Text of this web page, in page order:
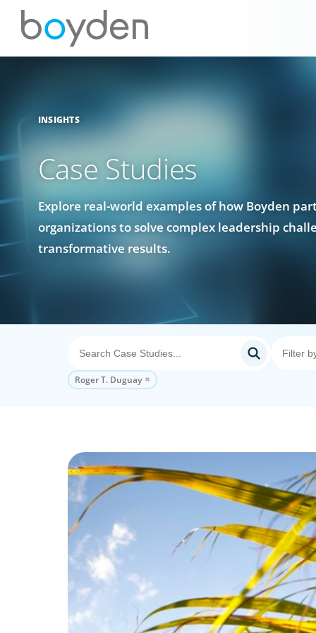
INSIGHTS
Case Studies
Explore real-world examples of how Boyden
organizations to solve complex leadership
transformative results.
Roger T. Duguay